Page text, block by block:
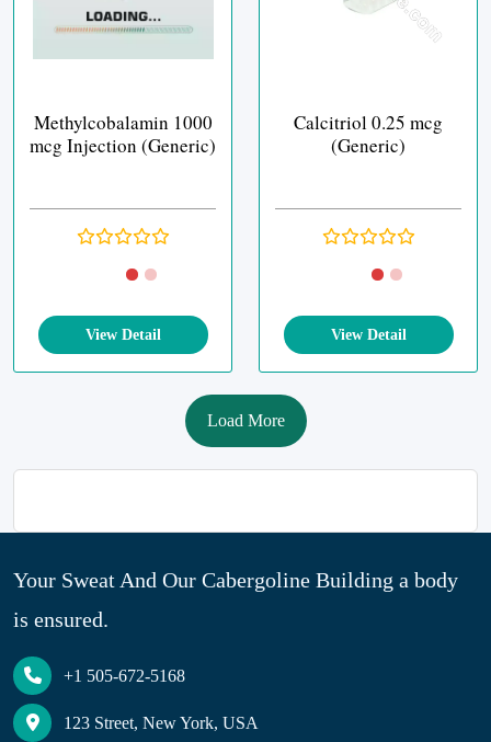
Methylcobalamin 1000
mcg Injection (Generic)
View Detail
Calcitriol 0.25 mcg
(Generic)
View Detail
Load More
Your Sweat And Our Cabergoline Building a body
is ensured.
+1 505-672-5168
123 Street, New York, USA